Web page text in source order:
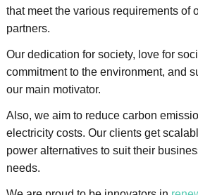
that meet the various requirements of
partners.
Our dedication for society, love for
commitment to the environment, and
our main motivator.
Also, we aim to reduce carbon
electricity costs. Our clients get
power alternatives to suit their
needs.